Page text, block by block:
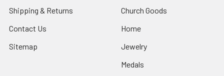
Shipping & Returns
Contact Us
Sitemap
Church Goods
Home
Jewelry
Medals